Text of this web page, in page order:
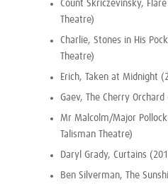
Count Skriczevinsky,
Theatre)
Charlie, Stones in His
Theatre)
Erich, Taken at Midnight
Gaev, The Cherry
Mr Malcolm/Major
Talisman Theatre)
Daryl Grady, Curtains
Ben Silverman, The